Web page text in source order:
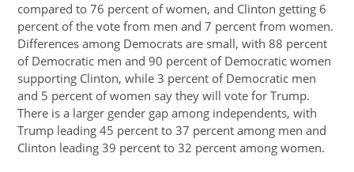
compared to 76 percent of women, and Clinton getting 6
percent of the vote from men and 7 percent from women.
Differences among Democrats are small, with 88 percent
of Democratic men and 90 percent of Democratic women
supporting Clinton, while 3 percent of Democratic men
and 5 percent of women say they will vote for Trump.
There is a larger gender gap among independents, with
Trump leading 45 percent to 37 percent among men and
Clinton leading 39 percent to 32 percent among women.